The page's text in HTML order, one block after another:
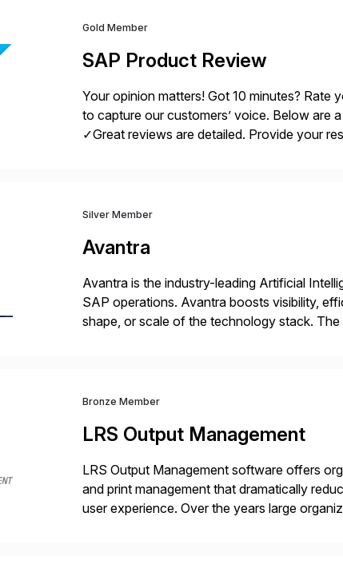
Gold Member
SAP Product Review
Your opinion matters! Got 10 minutes? Rate
to capture our customers’ voice. Below are
✓Great reviews are detailed. Provide your
Silver Member
Avantra
Avantra is the industry-leading Artificial
SAP operations. Avantra boosts visibility,
shape, or scale of the technology stack.
Bronze Member
LRS Output Management
LRS Output Management software offers
and print management that dramatically
user experience. Over the years large